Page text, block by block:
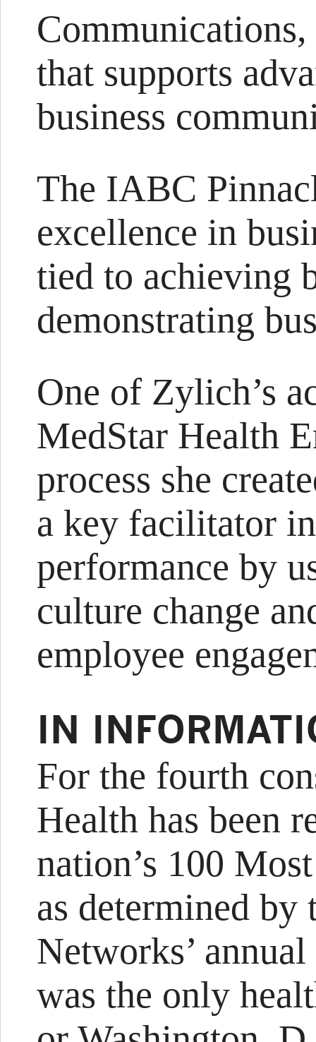
that supports
business
The IABC
excellence in
tied to achieving
demonstrating
One of Zylich’s
MedStar Health
process she
a key facilitator
performance by
culture change
employee
IN
For the fourth
Health has been
nation’s 100
as determined
Networks’
was the only